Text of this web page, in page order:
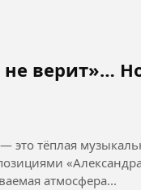
верит»…
тёплая
и музыка: П. Морозов Узнаваемая атмосфера...